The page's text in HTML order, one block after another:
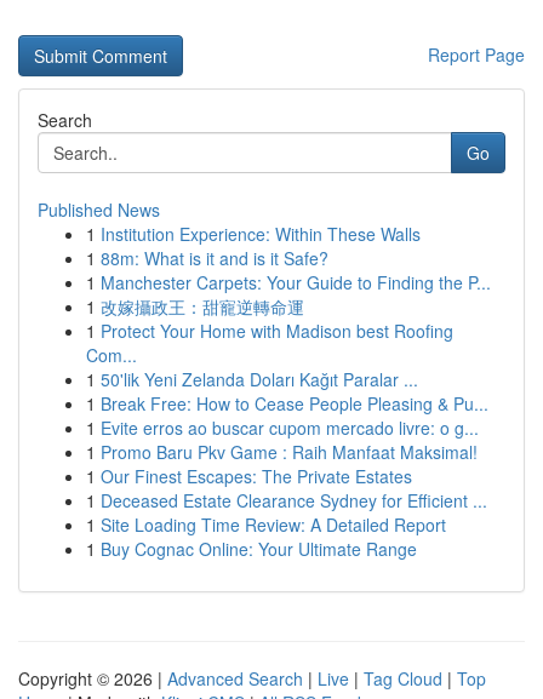
Report Page
Search
Go
Published News
1 Institution Experience: Within These Walls
1 88m: What is it and is it Safe?
1 Manchester Carpets: Your Guide to Finding the P...
1 改嫁攝政王：甜寵逆轉命運
1 Protect Your Home with Madison best Roofing
Com...
1 50'lik Yeni Zelanda Doları Kağıt Paralar ...
1 Break Free: How to Cease People Pleasing & Pu...
1 Evite erros ao buscar cupom mercado livre: o g...
1 Promo Baru Pkv Game : Raih Manfaat Maksimal!
1 Our Finest Escapes: The Private Estates
1 Deceased Estate Clearance Sydney for Efficient ...
1 Site Loading Time Review: A Detailed Report
1 Buy Cognac Online: Your Ultimate Range
Copyright © 2026 | Advanced Search | Live | Tag Cloud | Top